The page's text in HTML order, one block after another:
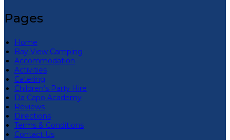
Pages
Home
Bay View Camping
Accommodation
Activities
Catering
Children’s Party Hire
Da Capo Academy
Reviews
Directions
Terms & Conditions
Contact Us